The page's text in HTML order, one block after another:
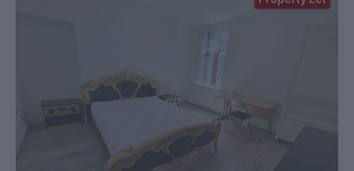
for easy maintenance, the kitchen comes equipped with all
white goods (including tumble dryer).
The spacious living room comes fully furnished and leads out
into the large garden.
Easy access to Universities and City Centre. Walking
distance to bus stops.